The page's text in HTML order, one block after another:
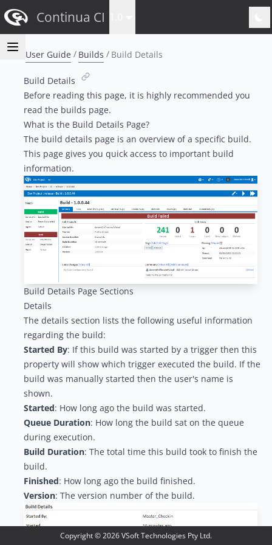
Continua CI
User Guide Builds Build Details
Build Details
Before reading this page, it is highly recommended you
read the builds page.
What is the Build Details Page?
The build details page is an overview of a specific build.
This page gives you quick access to important build
information.
Build Details Page Sections
Details
The details section lists the following useful information
regarding the build:
Started By: If this build was started by a triggerthen this
property will show which trigger executed the build. If the
build was manually started then the user's name is
shown.
Started: How long ago the build was started.
Queue Duration: How long the build sat on the queue
during execution.
Build Duration: The total time this build took to finish the
build.
Finished: How long ago the build finished.
Version: The version number of the build.
Copyright ©2026VSoft Technologies Pty Ltd.